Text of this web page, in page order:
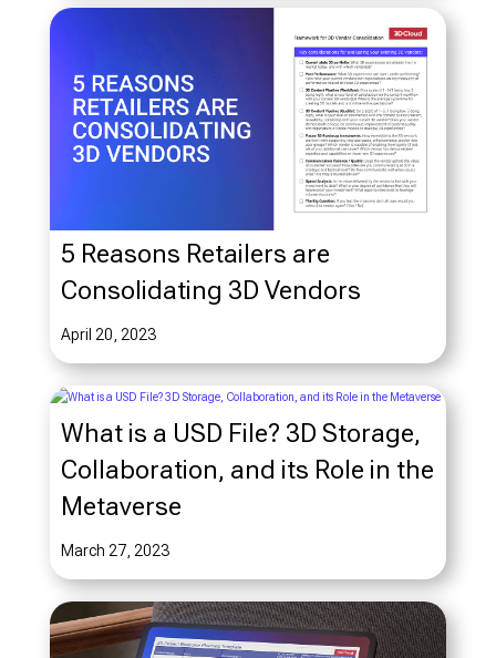
5 Reasons Retailers are
Consolidating 3D Vendors
April 20, 2023
What is a USD File? 3D Storage,
Collaboration, and its Role in the
Metaverse
March 27, 2023